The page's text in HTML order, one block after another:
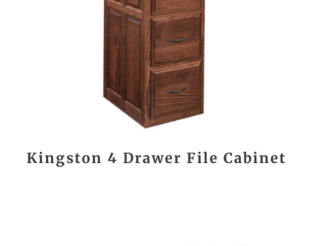
Kingston 4 Drawer File Cabinet